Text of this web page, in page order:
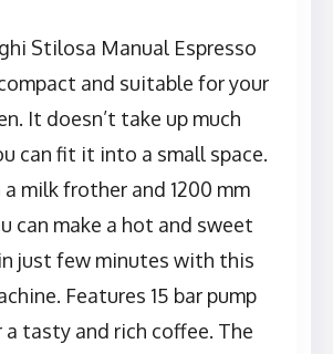
Stilosa Manual Espresso
and suitable for your
It doesn’t take up much
can fit it into a small space.
milk frother and 1200 mm
can make a hot and sweet
just few minutes with this
Features 15 bar pump
a tasty and rich coffee. The